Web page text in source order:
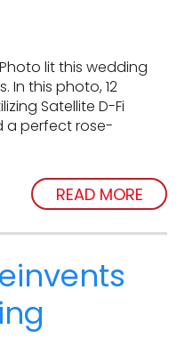
Photo lit this wedding
In this photo, 12
Satellite D-Fi
a perfect rose-
READ MORE